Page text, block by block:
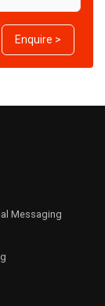
Enquire >
Messaging